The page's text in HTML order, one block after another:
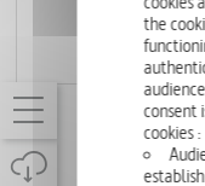
BRAVING
SERIES (4
AVAILABLE)
the
consent
cookies :